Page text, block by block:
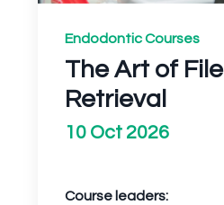
Endodontic Courses
The Art of File
Retrieval
10 Oct 2026
Course leaders: